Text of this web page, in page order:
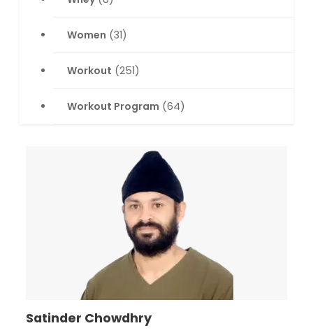
Women (31)
Workout (251)
Workout Program (64)
Satinder Chowdhry